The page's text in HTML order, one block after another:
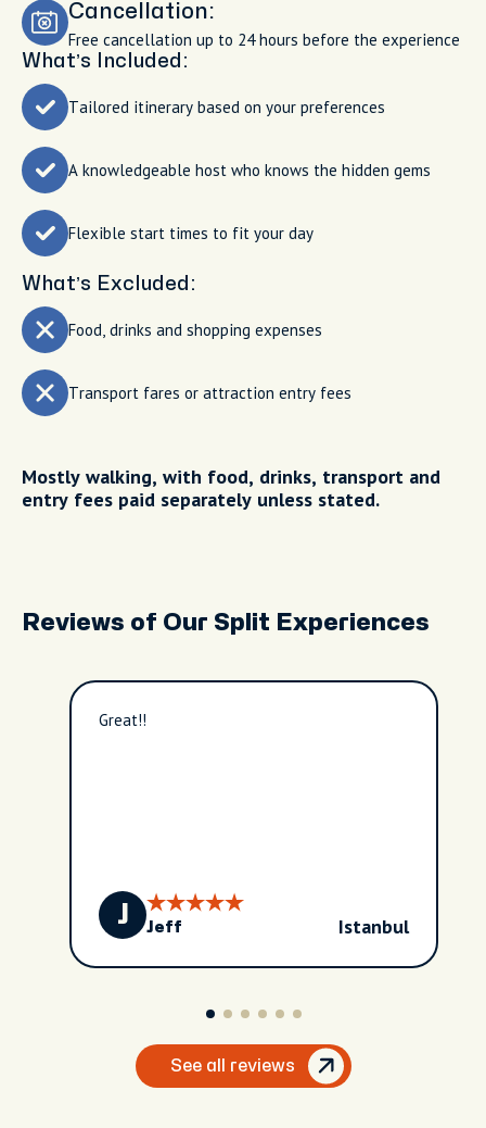
Cancellation:
Free cancellation up to 24 hours before the experience
What’s Included:
Tailored itinerary based on your preferences
A knowledgeable host who knows the hidden gems
Flexible start times to fit your day
What’s Excluded:
Food, drinks and shopping expenses
Transport fares or attraction entry fees
Mostly walking, with food, drinks, transport and
entry fees paid separately unless stated.
Reviews of Our Split Experiences
Great!!
J Jeff Istanbul
See all reviews